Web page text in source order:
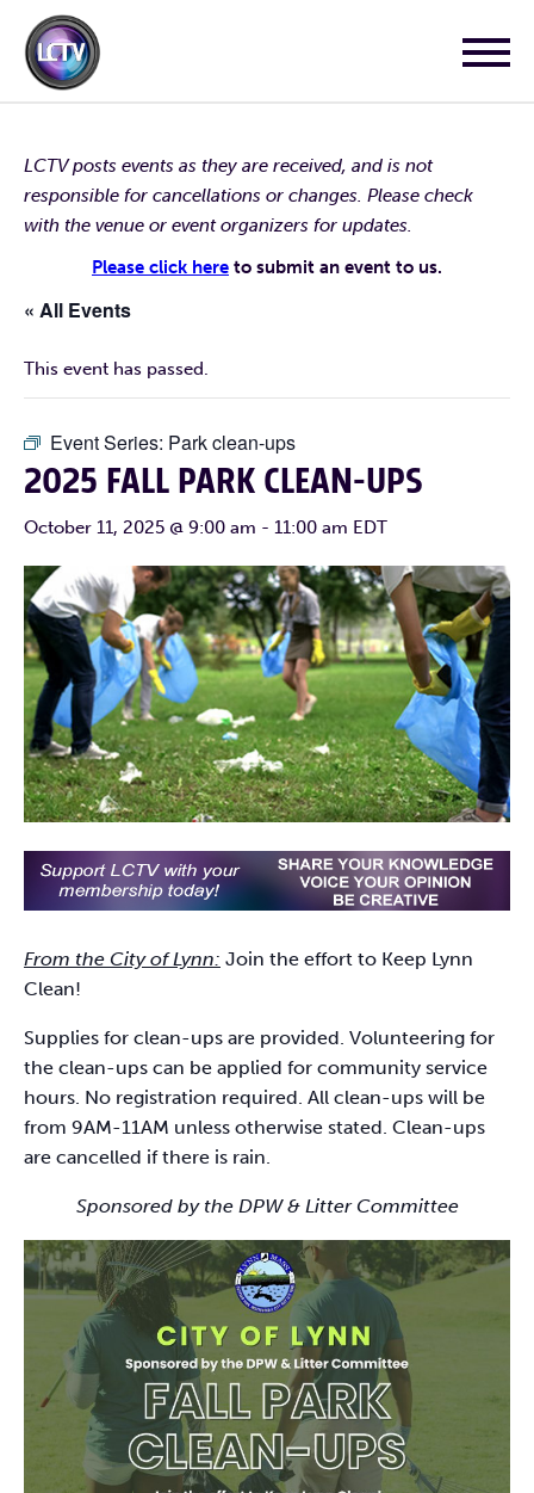
LCTV posts events as they are received, and is not
responsible for cancellations or changes. Please check
with the venue or event organizers for updates.
Please click here to submit an event to us.
« All Events
This event has passed.
Event Series: Park clean-ups
2025 FALL PARK CLEAN-UPS
October 11, 2025 @ 9:00 am - 11:00 am EDT
From the City of Lynn: Join the effort to Keep Lynn
Clean!
Supplies for clean-ups are provided. Volunteering for
the clean-ups can be applied for community service
hours. No registration required. All clean-ups will be
from 9AM-11AM unless otherwise stated. Clean-ups
are cancelled if there is rain.
Sponsored by the DPW & Litter Committee